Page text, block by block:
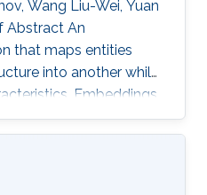
Wang Liu-Wei, Yuan
Abstract An
that maps entities
into another while
Embeddings
for mapping
vector spaces where